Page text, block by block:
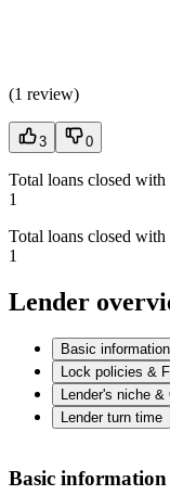
(1 review)
3 0
Total loans closed
1
Total loans closed
1
Lender
Basic information
Lock policies &
Lender's niche &
Lender turn time
Basic information